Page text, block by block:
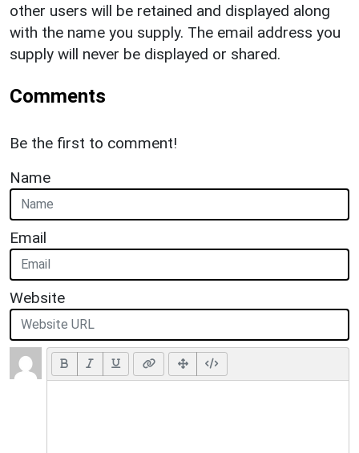
other users will be retained and displayed along
with the name you supply. The email address you
supply will never be displayed or shared.
Comments
Be the first to comment!
Name
Email
Website